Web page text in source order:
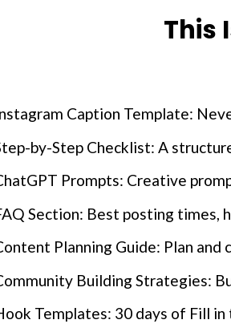
This
Caption Template:
by-Step Checklist: A
Prompts: Creative
Section: Best posting times,
Planning Guide: Plan
Building Strategies:
Templates: 30 days of Fill in